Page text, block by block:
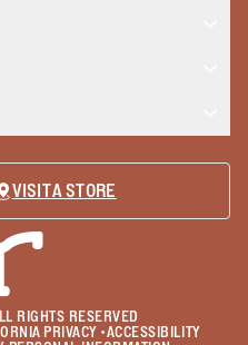
VISIT A STORE
RIGHTS RESERVED
PRIVACY•ACCESSIBILITY